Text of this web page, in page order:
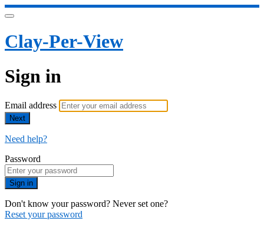
Clay-Per-View
Sign in
Email address
Next
Need help?
Password
Sign in
Don't know your password? Never set one?
Reset your password